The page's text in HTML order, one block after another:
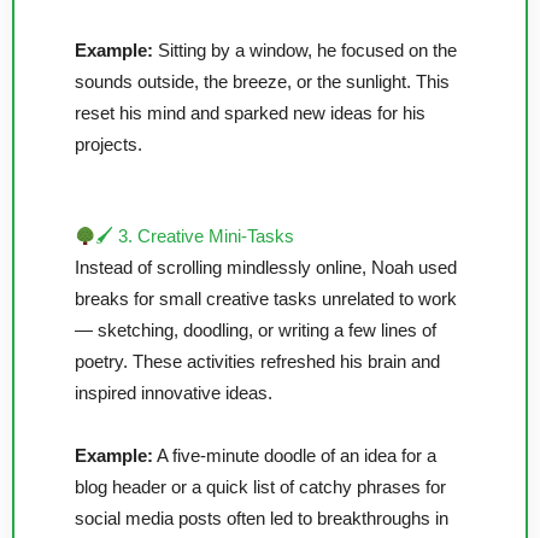
Example: Sitting by a window, he focused on the
sounds outside, the breeze, or the sunlight. This
reset his mind and sparked new ideas for his
projects.
🖌 3. Creative Mini-Tasks
Instead of scrolling mindlessly online, Noah used
breaks for small creative tasks unrelated to work
— sketching, doodling, or writing a few lines of
poetry. These activities refreshed his brain and
inspired innovative ideas.
Example: A five-minute doodle of an idea for a
blog header or a quick list of catchy phrases for
social media posts often led to breakthroughs in